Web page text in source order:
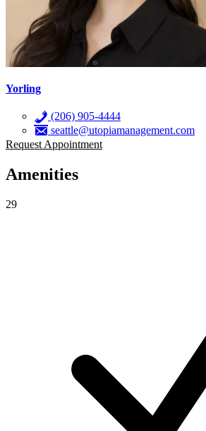
Yorling
(206) 905-4444
seattle@utopiamanagement.com
Request Appointment
Amenities
29